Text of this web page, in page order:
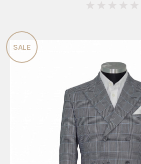
SALE